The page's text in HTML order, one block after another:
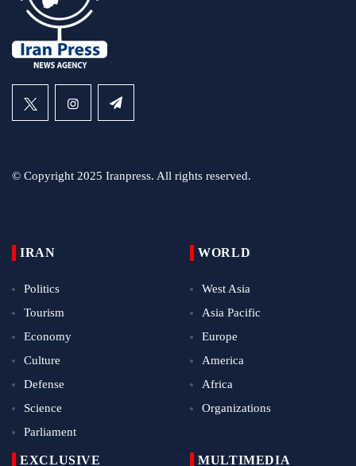
© Copyright 2025 Iranpress. All rights reserved.
IRAN
Politics
Tourism
Economy
Culture
Defense
Science
Parliament
WORLD
West Asia
Asia Pacific
Europe
America
Africa
Organizations
EXCLUSIVE MULTIMEDIA